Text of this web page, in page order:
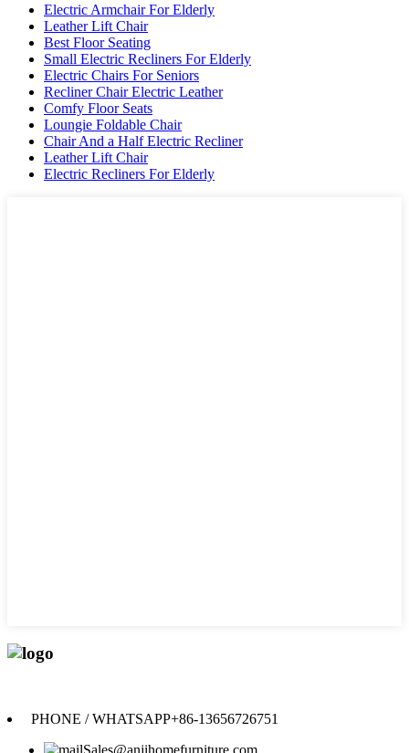
Electric Armchair For Elderly
Leather Lift Chair
Best Floor Seating
Small Electric Recliners For Elderly
Electric Chairs For Seniors
Recliner Chair Electric Leather
Comfy Floor Seats
Loungie Foldable Chair
Chair And a Half Electric Recliner
Leather Lift Chair
Electric Recliners For Elderly
PHONE / WHATSAPP+86-13656726751